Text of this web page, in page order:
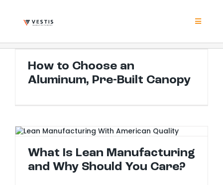
content
Toggle
How to Choose an
Aluminum, Pre-Built Canopy
What Is Lean Manufacturing
and Why Should You Care?